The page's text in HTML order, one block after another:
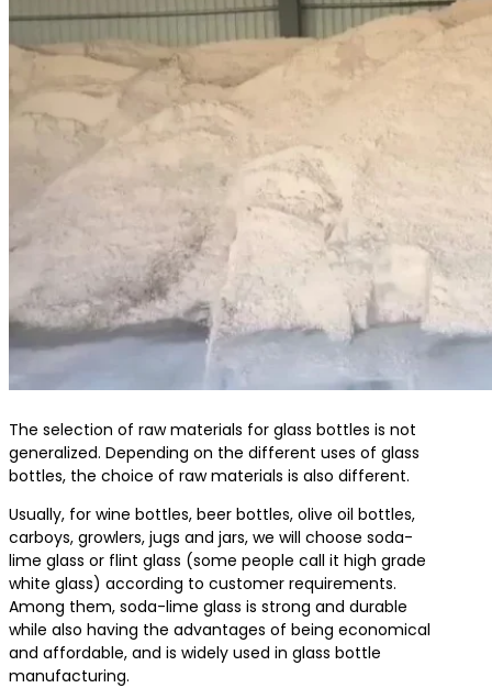
The selection of raw materials for glass bottles is not
generalized. Depending on the different uses of glass
bottles, the choice of raw materials is also different.
Usually, for wine bottles, beer bottles, olive oil bottles,
carboys, growlers, jugs and jars, we will choose soda-
lime glass or flint glass (some people call it high grade
white glass) according to customer requirements.
Among them, soda-lime glass is strong and durable
while also having the advantages of being economical
and affordable, and is widely used in glass bottle
manufacturing.